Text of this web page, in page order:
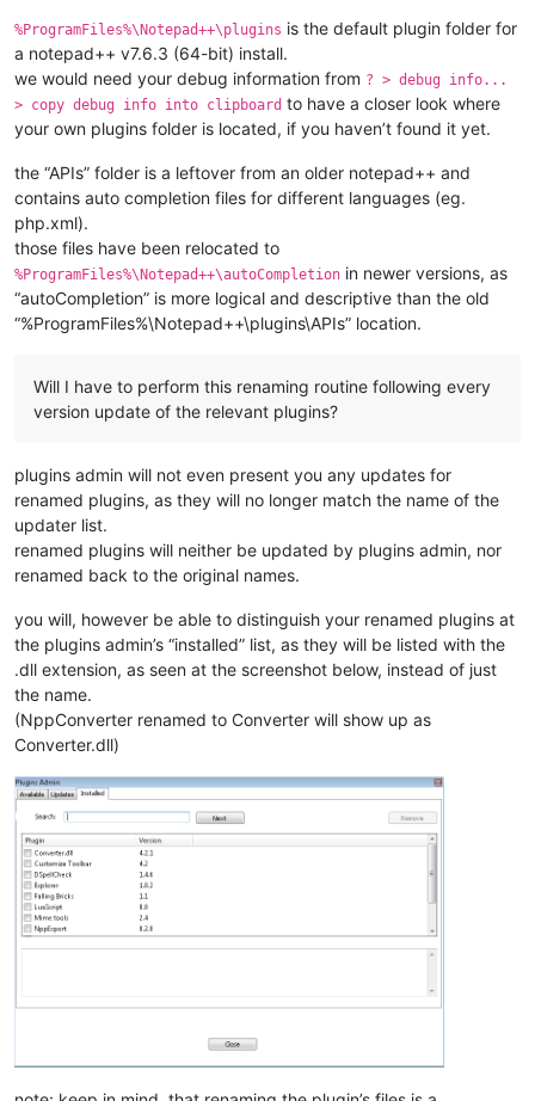
%ProgramFiles%\Notepad++\plugins is the default plugin folder for
a notepad++ v7.6.3 (64-bit) install.
we would need your debug information from ? > debug info...
> copy debug info into clipboard to have a closer look where
your own plugins folder is located, if you haven’t found it yet.
the “APIs” folder is a leftover from an older notepad++ and
contains auto completion files for different languages (eg.
php.xml).
those files have been relocated to
%ProgramFiles%\Notepad++\autoCompletion in newer versions, as
“autoCompletion” is more logical and descriptive than the old
“%ProgramFiles%\Notepad++\plugins\APIs” location.
Will I have to perform this renaming routine following every
version update of the relevant plugins?
plugins admin will not even present you any updates for
renamed plugins, as they will no longer match the name of the
updater list.
renamed plugins will neither be updated by plugins admin, nor
renamed back to the original names.
you will, however be able to distinguish your renamed plugins at
the plugins admin’s “installed” list, as they will be listed with the
.dll extension, as seen at the screenshot below, instead of just
the name.
(NppConverter renamed to Converter will show up as
Converter.dll)